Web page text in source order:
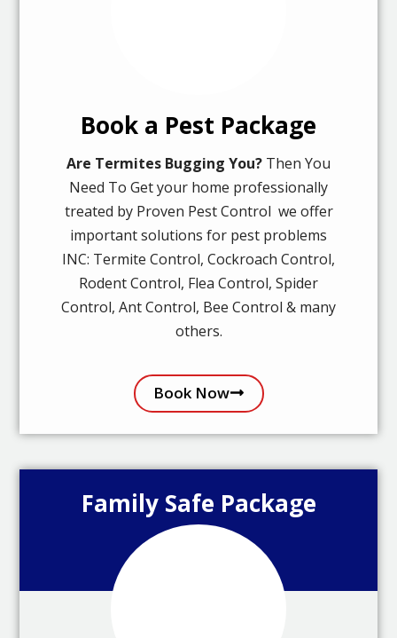
Book a Pest Package
Are Termites Bugging You? Then You
Need To Get your home professionally
treated by Proven Pest Control we offer
important solutions for pest problems
INC: Termite Control, Cockroach Control,
Rodent Control, Flea Control, Spider
Control, Ant Control, Bee Control & many
others.
Book Now
Family Safe Package